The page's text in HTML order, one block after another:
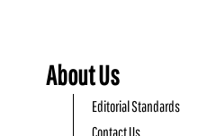
About Us
Editorial Standards
Contact Us